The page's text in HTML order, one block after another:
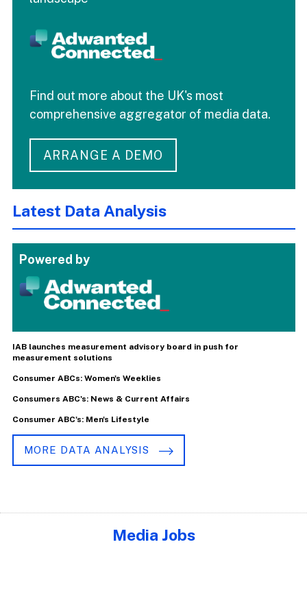
Find out more about the UK's most
comprehensive aggregator of media data.
ARRANGE A DEMO
Latest Data Analysis
Powered by
IAB launches measurement advisory board in push for
measurement solutions
Consumer ABCs: Women's Weeklies
Consumers ABC's: News & Current Affairs
Consumer ABC's: Men's Lifestyle
MORE DATA ANALYSIS
Media Jobs